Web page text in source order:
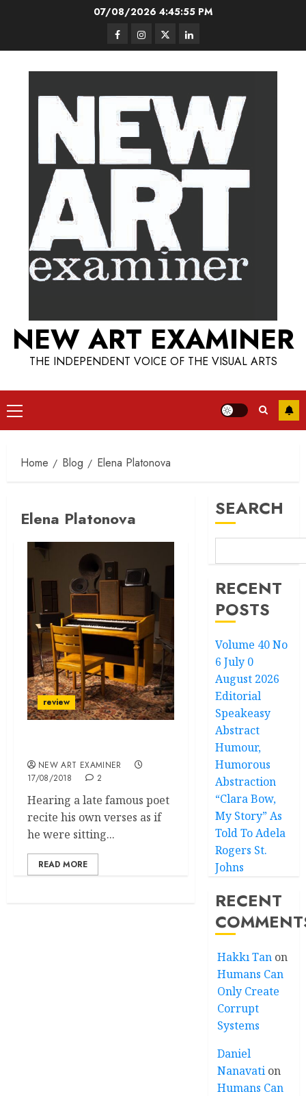
07/08/2026 4:45:56 PM
FacebookInstagram
TwitterLinkedIn
NEW ART EXAMINER
THE INDEPENDENT VOICE OF THE VISUAL ARTS
Primary
Menu
Home Blog Elena Platonova
Elena Platonova
review
NEW ART EXAMINER
17/08/2018
2
Hearing a late famous poet
recite his own verses as if
he were sitting...
READ MORE
SEARCH
RECENT
POSTS
Volume 40 No
6 July 0
August 2026
Editorial
Speakeasy
Abstract
Humour,
Humorous
Abstraction
“Clara Bow,
My Story” As
Told To Adela
Rogers St.
Johns
RECENT
Hakkı Tan on
Humans Can
Only Create
Corrupt
Systems
Daniel
Nanavati on
Humans Can